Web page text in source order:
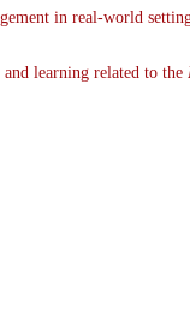
in real-world
and learning related to the